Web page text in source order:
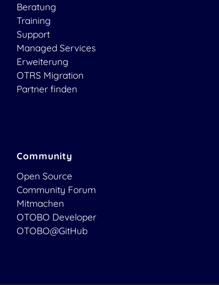
Beratung
Training
Support
Managed Services
Erweiterung
OTRS Migration
Partner finden
Community
Open Source
Community Forum
Mitmachen
OTOBO Developer
OTOBO@GitHub